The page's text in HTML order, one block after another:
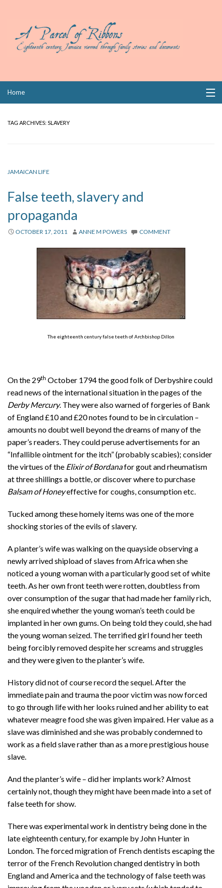
Home
Links
TAG ARCHIVES: SLAVERY
JAMAICAN LIFE
False teeth, slavery and
propaganda
OCTOBER 17, 2011 ANNE M POWERS COMMENT
The eighteenth century false teeth of Archbishop Dillon
On the 29th October 1794 the good folk of Derbyshire could
read news of the international situation in the pages of the
Derby Mercury. They were also warned of forgeries of Bank
of England £10 and £20 notes found to be in circulation –
amounts no doubt well beyond the dreams of many of the
paper’s readers. They could peruse advertisements for an
“Infallible ointment for the itch” (probably scabies); consider
the virtues of the Elixir of Bordanafor gout and rheumatism
at three shillings a bottle, or discover where to purchase
Balsam of Honeyeffective for coughs, consumption etc.
Tucked among these homely items was one of the more
shocking stories of the evils of slavery.
A planter’s wife was walking on the quayside observing a
newly arrived shipload of slaves from Africa when she
noticed a young woman with a particularly good set of white
teeth. As her own front teeth were rotten, doubtless from
over consumption of the sugar that had made her family rich,
she enquired whether the young woman’s teeth could be
implanted in her own gums. On being told they could, she had
the young woman seized. The terrified girl found her teeth
being forcibly removed despite her screams and struggles
and they were given to the planter’s wife.
History did not of course record the sequel. After the
immediate pain and trauma the poor victim was now forced
to go through life with her looks ruined and her ability to eat
whatever meagre food she was given impaired. Her value as a
slave was diminished and she was probably condemned to
work as a field slave rather than as a more prestigious house
slave.
And the planter’s wife – did her implants work? Almost
certainly not, though they might have been made into a set of
false teeth for show.
There was experimental work in dentistry being done in the
late eighteenth century, for example by John Hunter in
London. The forced migration of French dentists escaping the
terror of the French Revolution changed dentistry in both
England and America and the technology of false teeth was